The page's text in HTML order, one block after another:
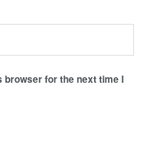
browser for the next time I